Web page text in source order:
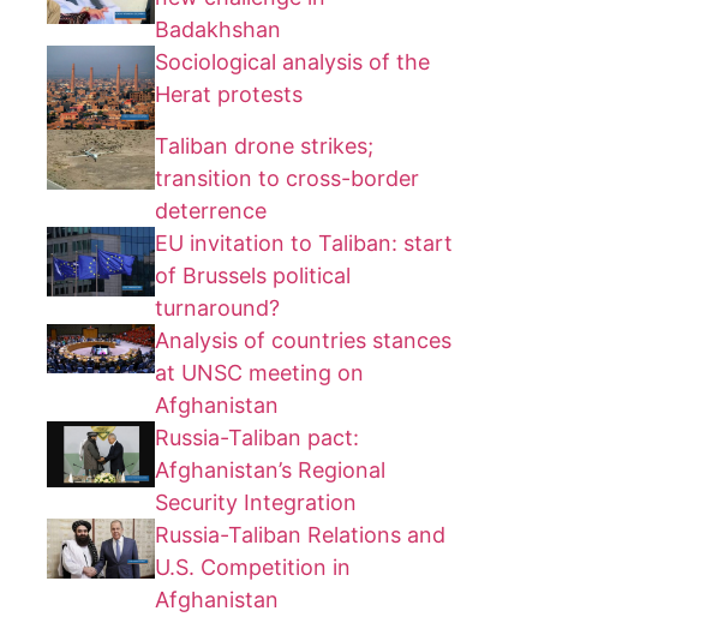
Badakhshan
Sociological analysis of the
Herat protests
Taliban drone strikes;
transition to cross-border
deterrence
EU invitation to Taliban: start
of Brussels political
turnaround?
Analysis of countries stances
at UNSC meeting on
Afghanistan
Russia-Taliban pact:
Afghanistan’s Regional
Security Integration
Russia-Taliban Relations and
U.S. Competition in
Afghanistan